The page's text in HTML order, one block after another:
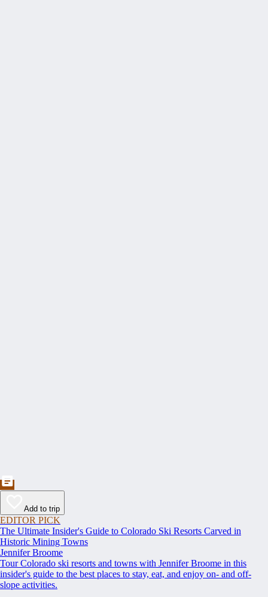
Add to trip
EDITOR PICK
The Ultimate Insider's Guide to Colorado Ski Resorts Carved in
Historic Mining Towns
Jennifer Broome
Tour Colorado ski resorts and towns with Jennifer Broome in this
insider's guide to the best places to stay, eat, and enjoy on- and off-
slope activities.